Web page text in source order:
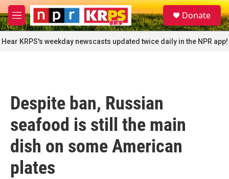
Skip to main content
M
e
n
u
S
e
a
r
c
Donate
Hear KRPS's weekday newscasts updated twice daily in the NPR app!
Despite ban, Russian
seafood is still the main
dish on some American
plates